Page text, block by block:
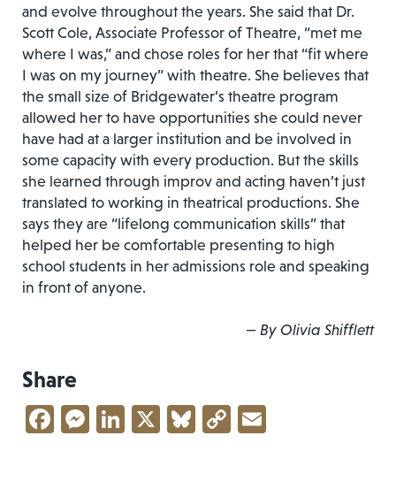
and evolve throughout the years. She said that Dr.
Scott Cole, Associate Professor of Theatre, “met me
where I was,” and chose roles for her that “fit where
I was on my journey” with theatre. She believes that
the small size of Bridgewater’s theatre program
allowed her to have opportunities she could never
have had at a larger institution and be involved in
some capacity with every production. But the skills
she learned through improv and acting haven’t just
translated to working in theatrical productions. She
says they are “lifelong communication skills” that
helped her be comfortable presenting to high
school students in her admissions role and speaking
in front of anyone.
— By Olivia Shifflett
Share
Facebook
Messenger
LinkedIn
X Bluesky
Copy